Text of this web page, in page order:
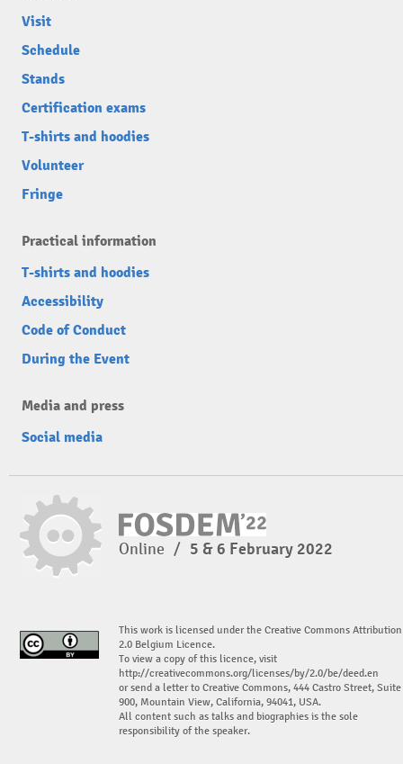
Visit
Schedule
Stands
Certification exams
T-shirts and hoodies
Volunteer
Fringe
Practical information
T-shirts and hoodies
Accessibility
Code of Conduct
During the Event
Media and press
Social media
Online / 5 & 6 February 2022
This work is licensed under the Creative Commons Attribution
2.0 Belgium Licence.
To view a copy of this licence, visit
http://creativecommons.org/licenses/by/2.0/be/deed.en
or send a letter to Creative Commons, 444 Castro Street, Suite
900, Mountain View, California, 94041, USA.
All content such as talks and biographies is the sole
responsibility of the speaker.